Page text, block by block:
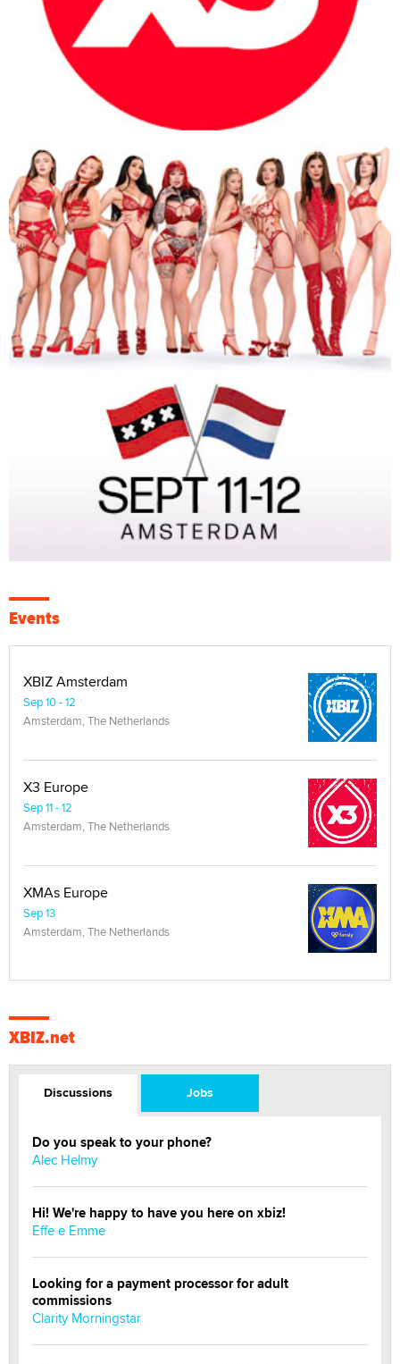
Events
XBIZ Amsterdam
Sep 10 - 12
Amsterdam, The Netherlands
X3 Europe
Sep 11 - 12
Amsterdam, The Netherlands
XMAs Europe
Sep 13
Amsterdam, The Netherlands
XBIZ.net
Discussions Jobs
Do you speak to your phone?
Alec Helmy
Hi! We're happy to have you here on xbiz!
Effe e Emme
Looking for a payment processor for adult
commissions
Clarity Morningstar